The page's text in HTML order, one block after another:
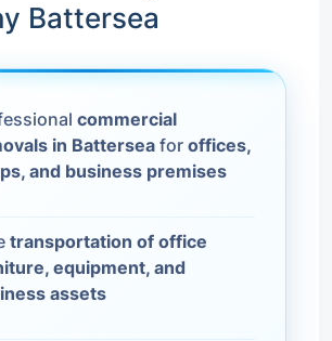
Battersea
commercial
in Battersea for offices,
and business premises
transportation of office
equipment, and
assets